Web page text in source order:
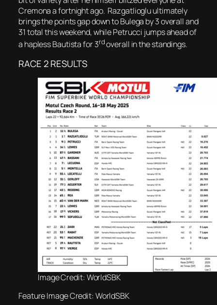
Cremona a fortnight ago. Razgatlioglu ultimately
brings the points gap down to Bulega by 3 overall and
31 total this weekend, while Petrucci jumps ahead of
a hapless Bautista for 3rdoverall in the standings.
RACE 2 RESULTS
Image Credit: WorldSBK
Feature Image Credit: WorldSBK